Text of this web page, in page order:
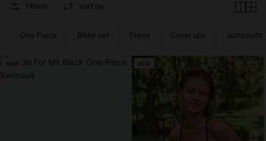
Filters sort by
One Piece Bikini set Dress Cover ups Jumpsuits
NEW NEW